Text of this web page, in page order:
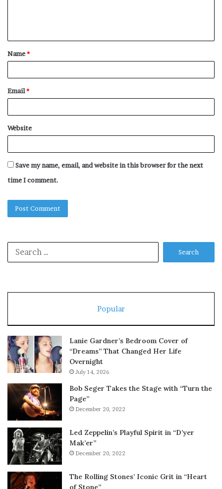
t
*
Name*
Email*
Website
Save my name, email, and website in this browser for the next
time I comment.
Popular
Lanie Gardner’s Bedroom Cover of
“Dreams” That Changed Her Life
Overnight
July 14, 2026
Bob Seger Takes the Stage with “Turn the
Page”
December 20, 2022
Led Zeppelin’s Playful Spirit in “D’yer
Mak’er”
December 20, 2022
The Rolling Stones’ Iconic Grit in “Heart
of Stone”